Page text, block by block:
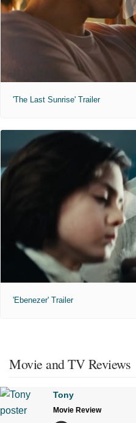
'The Last Sunrise' Trailer
'Ebenezer' Trailer
Movie and TV Reviews
Tony
Movie Review